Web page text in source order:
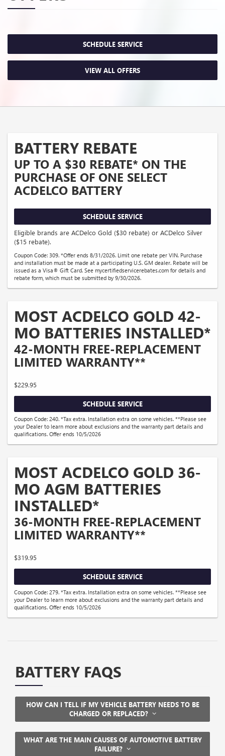
SCHEDULE SERVICE
VIEW ALL OFFERS
BATTERY REBATE
UP TO A $30 REBATE* ON THE
PURCHASE OF ONE SELECT
ACDELCO BATTERY
SCHEDULE SERVICE
Eligible brands are ACDelco Gold ($30 rebate) or ACDelco Silver
($15 rebate).
Coupon Code: 309. *Offer ends 8/31/2026. Limit one rebate per VIN. Purchase
and installation must be made at a participating U.S. GM dealer. Rebate will be
issued as a Visa® Gift Card. See mycertifiedservicerebates.com for details and
rebate form, which must be submitted by 9/30/2026.
MOST ACDELCO GOLD 42-
MO BATTERIES INSTALLED*
42-MONTH FREE-REPLACEMENT
LIMITED WARRANTY**
$229.95
SCHEDULE SERVICE
Coupon Code: 240. *Tax extra. Installation extra on some vehicles. **Please see
your Dealer to learn more about exclusions and the warranty part details and
qualifications. Offer ends 10/5/2026
MOST ACDELCO GOLD 36-
MO AGM BATTERIES
INSTALLED*
36-MONTH FREE-REPLACEMENT
LIMITED WARRANTY**
$319.95
SCHEDULE SERVICE
Coupon Code: 279. *Tax extra. Installation extra on some vehicles. **Please see
your Dealer to learn more about exclusions and the warranty part details and
qualifications. Offer ends 10/5/2026
BATTERY FAQS
HOW CAN I TELL IF MY VEHICLE BATTERY NEEDS TO BE
CHARGED OR REPLACED?
WHAT ARE THE MAIN CAUSES OF AUTOMOTIVE BATTERY
FAILURE?